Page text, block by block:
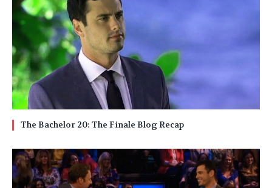
The Bachelor 20: The Finale Blog Recap